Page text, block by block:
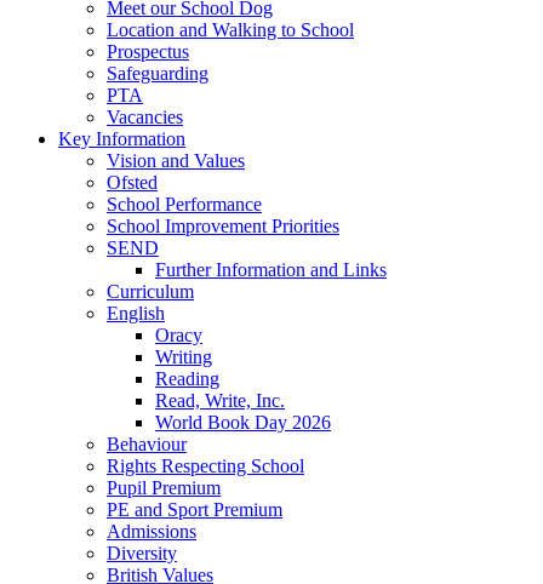
Meet our School Dog
Location and Walking to School
Prospectus
Safeguarding
PTA
Vacancies
Key Information
Vision and Values
Ofsted
School Performance
School Improvement Priorities
SEND
Further Information and Links
Curriculum
English
Oracy
Writing
Reading
Read, Write, Inc.
World Book Day 2026
Behaviour
Rights Respecting School
Pupil Premium
PE and Sport Premium
Admissions
Diversity
British Values